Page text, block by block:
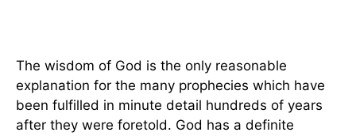
The wisdom of God is the only reasonable
explanation for the many prophecies which have
been fulfilled in minute detail hundreds of years
after they were foretold. God has a definite